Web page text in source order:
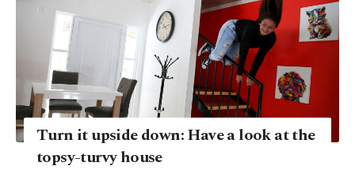
Turn it upside down: Have a look at the
topsy-turvy house